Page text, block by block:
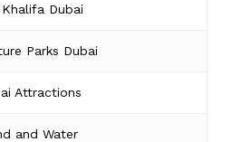
Dubai
Parks Dubai
Attractions
and Water